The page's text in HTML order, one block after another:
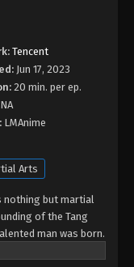
Tang Clan
Tang Clan
2025
Tang Clan
Tang Clan
2025
Tang Clan
Tencent
Jun 17, 2023
20 min. per ep.
LMAnime
Arts
nothing but martial
of the Tang
man was born.
Tang Sect and bring